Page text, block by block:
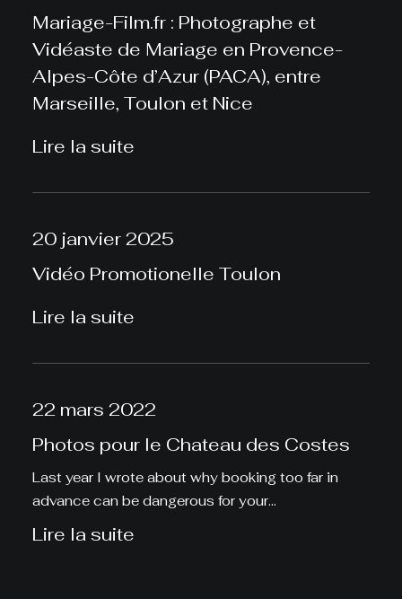
Mariage-Film.fr : Photographe et
Vidéaste de Mariage en Provence-
Alpes-Côte d’Azur (PACA), entre
Marseille, Toulon et Nice
Lire la suite
20 janvier 2025
Vidéo Promotionelle Toulon
Lire la suite
22 mars 2022
Photos pour le Chateau des Costes
Last year I wrote about why booking too far in
advance can be dangerous for your…
Lire la suite